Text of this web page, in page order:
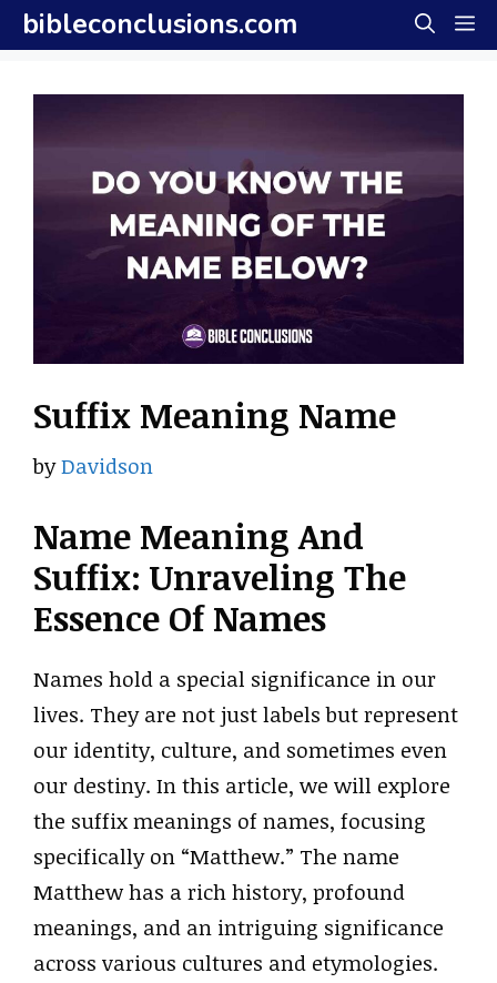
Skip
to
content
bibleconclusions.com
Suffix Meaning Name
byDavidson
Name Meaning And
Suffix: Unraveling The
Essence Of Names
Names hold a special significance in our
lives. They are not just labels but represent
our identity, culture, and sometimes even
our destiny. In this article, we will explore
the suffix meanings of names, focusing
specifically on “Matthew.” The name
Matthew has a rich history, profound
meanings, and an intriguing significance
across various cultures and etymologies.